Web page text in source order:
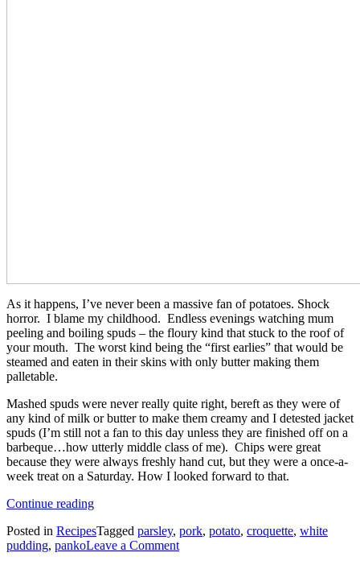
As it happens, I’ve never been a massive fan of potatoes. Shock
horror. I blame my childhood. Endless evenings watching mum
peeling and boiling spuds – the floury kind that stuck to the roof of
your mouth. The worst kind being the “first earlies” that would be
steamed and eaten in their skins with only butter making them
palletable.
Mashed spuds were never really quite right, bereft as they were of
any kind of milk or butter to make them creamy and I detested jacket
spuds (I’m still not a fan to this day unless they are finished off on a
barbeque…how utterly middle class of me). Chips were great
because they were always freshly hand cut, but they were a once-a-
week treat on a Saturday. How I looked forward to that.
Continue reading“White
Croquettes”
Posted in RecipesTagged parsley, pork, potato, croquette, white
pudding, pankoLeave a Commenton